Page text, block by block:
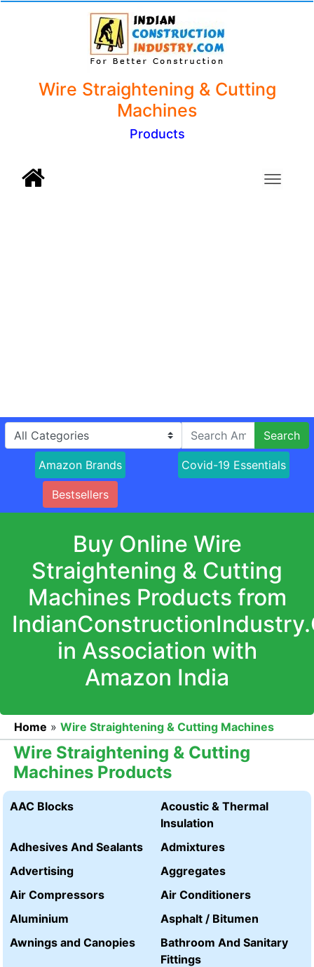
Wire Straightening & Cutting
Machines
Products
Search
Amazon Brands Covid-19 Essentials
Bestsellers
Buy Online Wire
Straightening & Cutting
Machines Products from
in Association with
Amazon India
Home » Wire Straightening & Cutting Machines
Wire Straightening & Cutting
Machines Products
AAC Blocks
Acoustic & Thermal
Insulation
Adhesives And Sealants
Admixtures
Advertising
Aggregates
Air Compressors
Air Conditioners
Aluminium
Asphalt / Bitumen
Awnings and Canopies
Bathroom And Sanitary
Fittings